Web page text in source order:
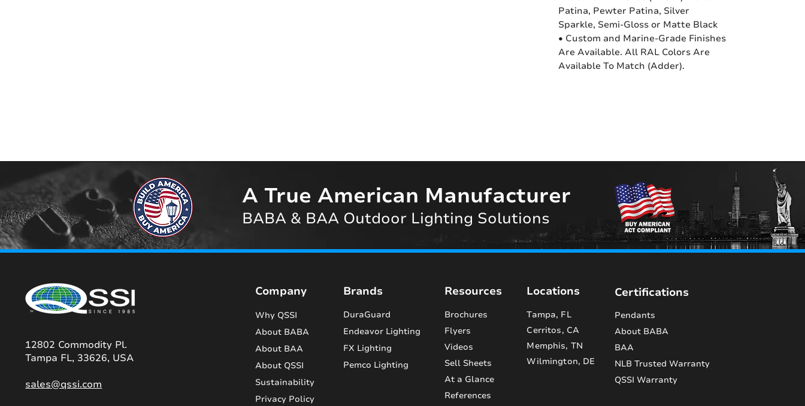
Patina, Pewter Patina, Silver
Sparkle, Semi-Gloss or Matte Black
• Custom and Marine-Grade Finishes
Are Available. All RAL Colors Are
Available To Match (Adder).
12802 Commodity Pl.
Tampa FL, 33626, USA
sales@qssi.com
Company
Why QSSI
About BABA
About BAA
About QSSI
Sustainability
Privacy Policy
Brands
DuraGuard
Endeavor Lighting
FX Lighting
Pemco Lighting
Resources
Brochures
Flyers
Videos
Sell Sheets
At a Glance
References
Locations
Tampa, FL
Cerritos, CA
Memphis, TN
Wilmington, DE
Certifications
Pendants
About BABA
BAA
NLB Trusted Warranty
QSSI Warranty
A True American Manufacturer
BABA & BAA Outdoor Lighting Solutions